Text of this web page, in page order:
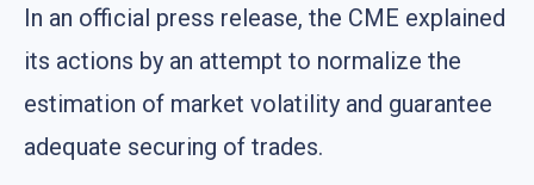
In an official press release, the CME explained
its actions by an attempt to normalize the
estimation of market volatility and guarantee
adequate securing of trades.